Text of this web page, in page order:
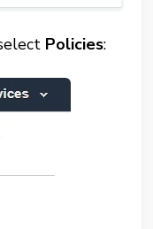
Policies: